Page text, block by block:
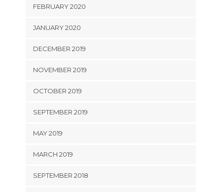
FEBRUARY 2020
JANUARY 2020
DECEMBER 2019
NOVEMBER 2019
OCTOBER 2019
SEPTEMBER 2019
MAY 2019
MARCH 2019
SEPTEMBER 2018